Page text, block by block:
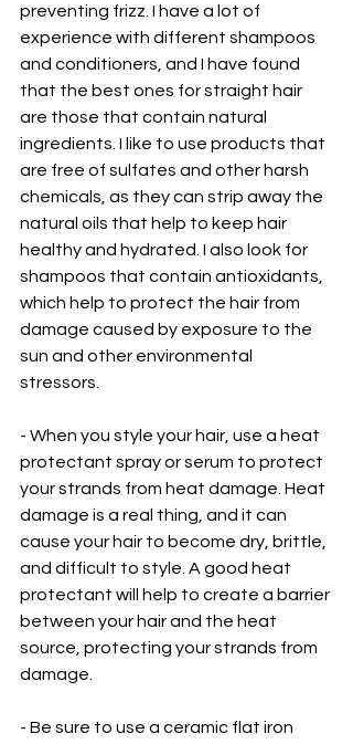
preventing frizz. I have a lot of
experience with different shampoos
and conditioners, and I have found
that the best ones for straight hair
are those that contain natural
ingredients. I like to use products that
are free of sulfates and other harsh
chemicals, as they can strip away the
natural oils that help to keep hair
healthy and hydrated. I also look for
shampoos that contain antioxidants,
which help to protect the hair from
damage caused by exposure to the
sun and other environmental
stressors.
- When you style your hair, use a heat
protectant spray or serum to protect
your strands from heat damage. Heat
damage is a real thing, and it can
cause your hair to become dry, brittle,
and difficult to style. A good heat
protectant will help to create a barrier
between your hair and the heat
source, protecting your strands from
damage.
- Be sure to use a ceramic flat iron